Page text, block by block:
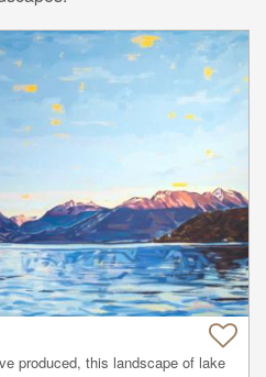
produced, this landscape of lake